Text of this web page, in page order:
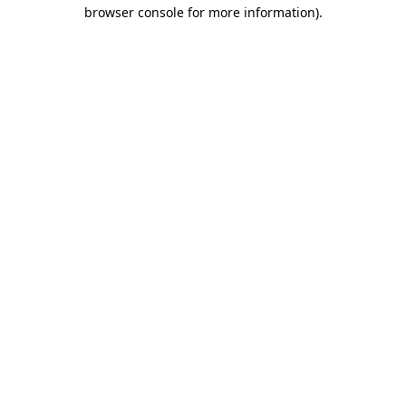
browser console for more information).